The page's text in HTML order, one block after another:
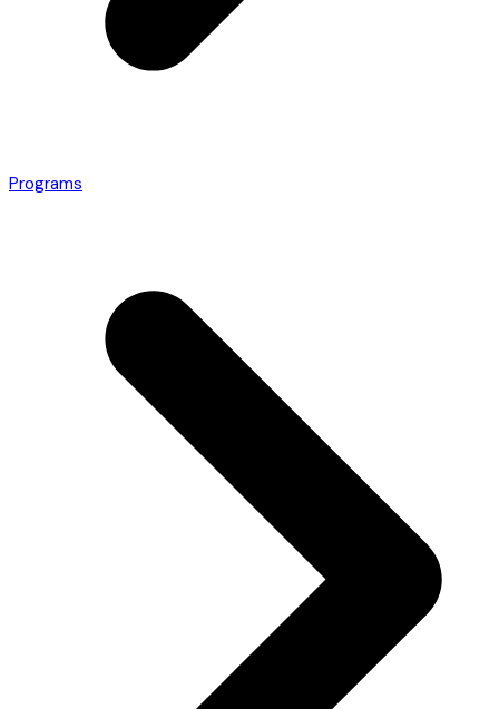
Programs